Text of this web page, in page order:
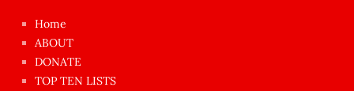
azgın
dünyanın
en
Home
ABOUT
DONATE
TOP TEN LISTS